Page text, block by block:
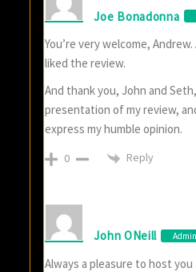
Joe Bonadonna
You’re very welcome,
liked the review.
And thank you, John and
presentation of my review,
express my humble opinion.
0 Reply
John ONeill Admin
Always a pleasure to host